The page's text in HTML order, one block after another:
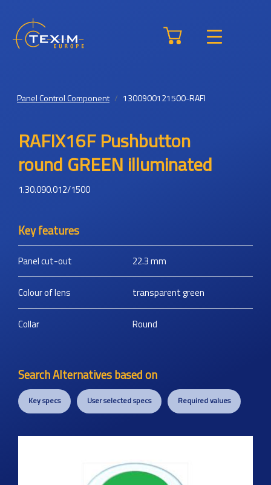
Panel Control Component 1300900121500-RAFI
RAFIX16F Pushbutton
round GREEN illuminated
1.30.090.012/1500
Key features
Panel cut-out 22.3mm
Colour of lens transparent green
Collar Round
Search Alternatives based on
Key specs User selected specs Required values